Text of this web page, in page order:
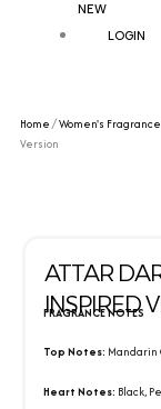
NEW
LOGIN
Home /Women's Fragrance
Version
ATTAR
INSPIRED
FRAGRANCE NOTES
Top Notes: Mandarin
Heart Notes: Black,